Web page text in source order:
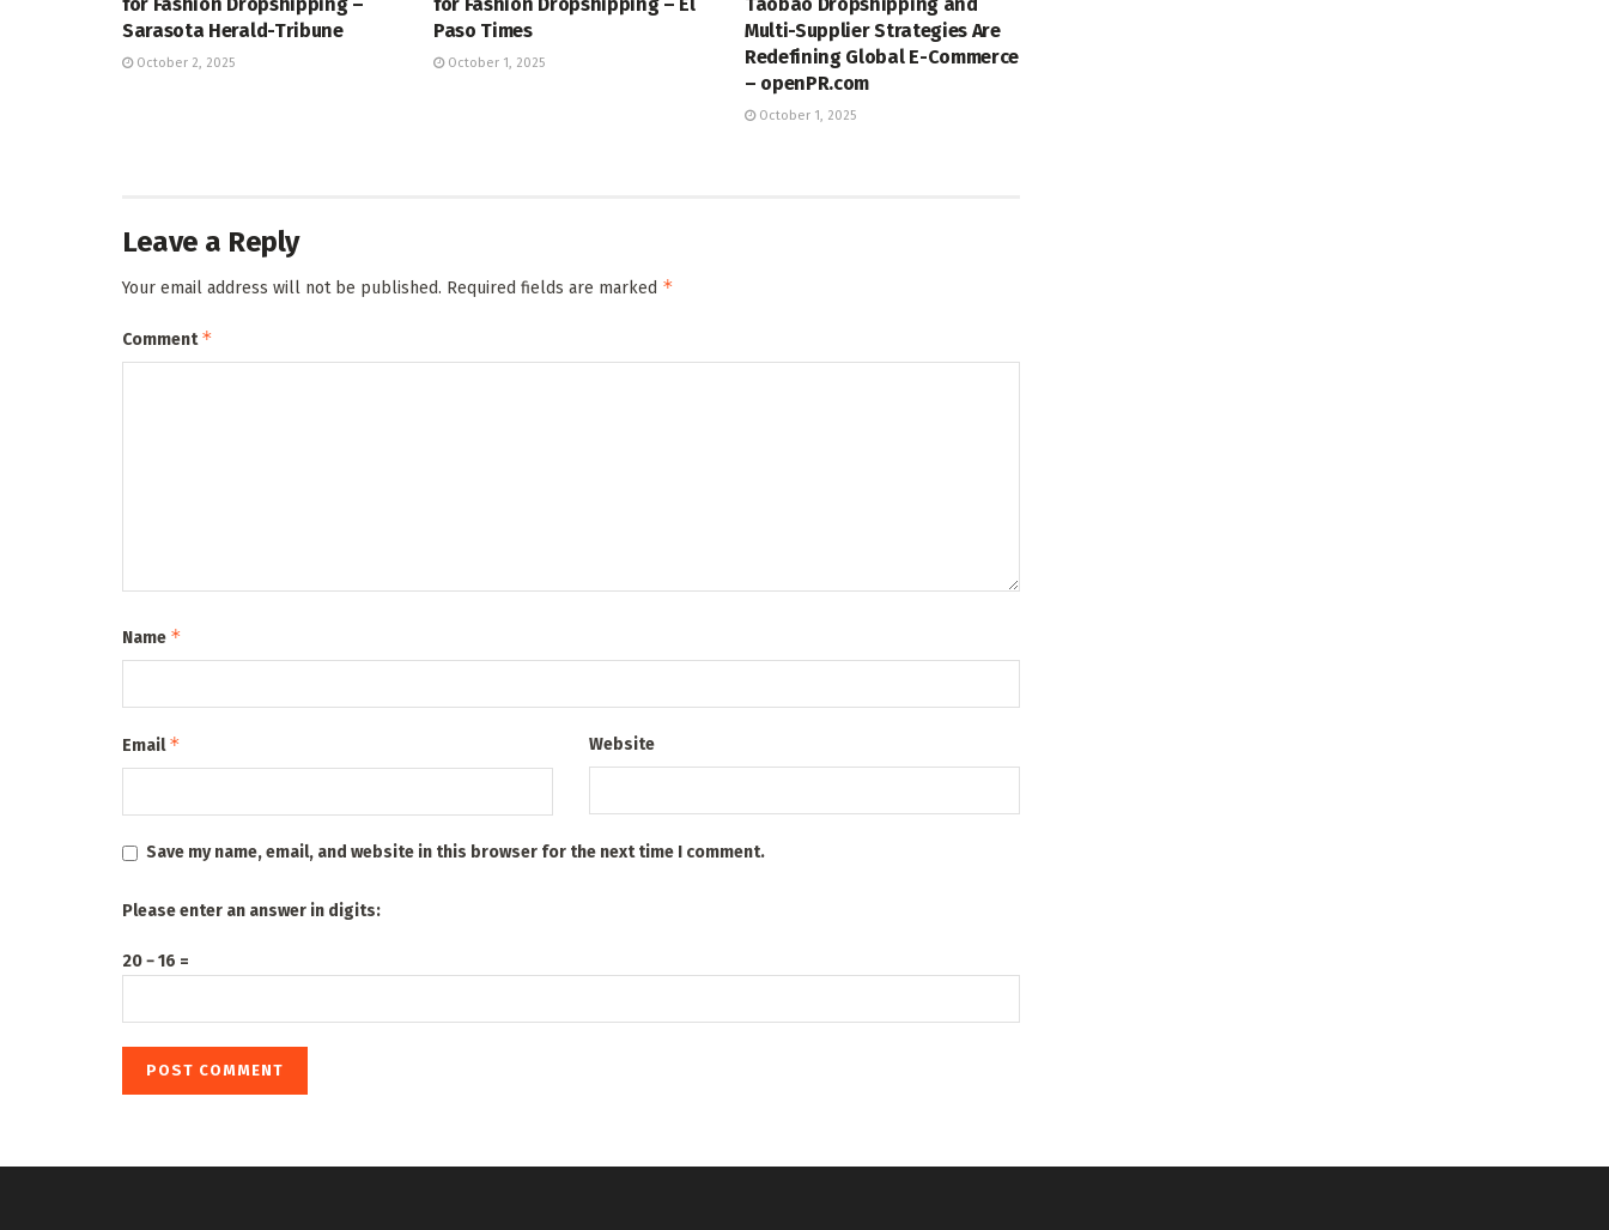
Sarasota Herald-Tribune
October 2, 2025
Paso Times
October 1, 2025
Multi-Supplier Strategies Are
Redefining Global E-Commerce
– openPR.com
October 1, 2025
Leave a Reply
Your email address will not be published. Required fields are marked *
Comment*
Name *
Email* Website
Save my name, email, and website in this browser for the next time I comment.
Please enter an answer in digits:
20 − 16 =